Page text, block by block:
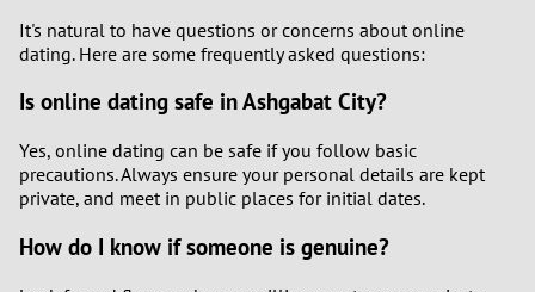
It's natural to have questions or concerns about online
dating. Here are some frequently asked questions:
Is online dating safe in Ashgabat City?
Yes, online dating can be safe if you follow basic
precautions. Always ensure your personal details are kept
private, and meet in public places for initial dates.
How do I know if someone is genuine?